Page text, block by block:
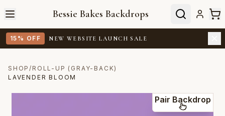
Bessie Bakes Backdrops
15% OFF NEW WEBSITE LAUNCH SALE
SHOP/ ROLL-UP (GRAY-BACK)
LAVENDER BLOOM
Pair Backdrop